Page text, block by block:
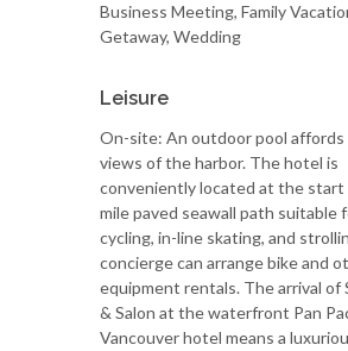
Business Meeting, Family
Getaway, Wedding
Leisure
On-site: An outdoor pool affords
views of the harbor. The hotel is
conveniently located at the start
mile paved seawall path suitable
cycling, in-line skating, and
concierge can arrange bike and
equipment rentals. The arrival of
& Salon at the waterfront Pan
Vancouver hotel means a